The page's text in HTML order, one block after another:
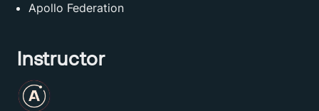
Apollo Federation
Instructor